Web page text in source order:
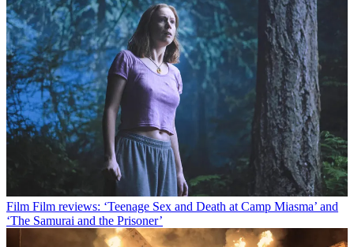
Film Film reviews: ‘Teenage Sex and Death at Camp Miasma’ and
‘The Samurai and the Prisoner’